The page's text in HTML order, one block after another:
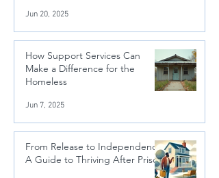
Jun 20, 2025
How Support Services Can
Make a Difference for the
Homeless
Jun 7, 2025
From Release to Independence:
A Guide to Thriving After Prison